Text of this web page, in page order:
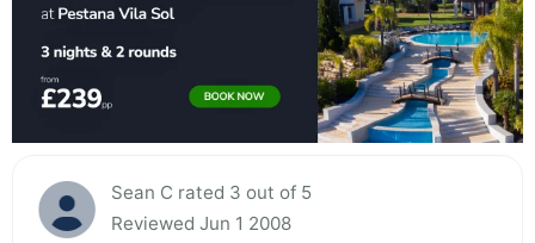
Sean C rated 3 out of 5
Reviewed Jun 1 2008